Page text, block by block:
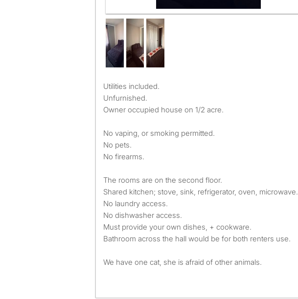
Utilities included.
Unfurnished.
Owner occupied house on 1/2 acre.
No vaping, or smoking permitted.
No pets.
No firearms.
The rooms are on the second floor.
Shared kitchen; stove, sink, refrigerator, oven, microwave.
No laundry access.
No dishwasher access.
Must provide your own dishes, + cookware.
Bathroom across the hall would be for both renters use.
We have one cat, she is afraid of other animals.